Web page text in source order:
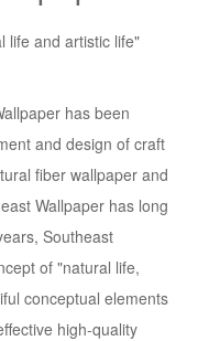
life and artistic life"
has been
and design of craft
fiber wallpaper and
Wallpaper has long
Southeast
of "natural life,
conceptual elements
high-quality